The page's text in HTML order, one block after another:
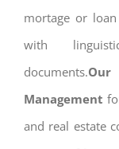
mortage or
with
documents.
Management
and real estate